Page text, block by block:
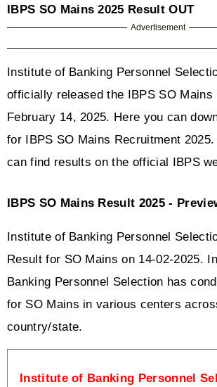
IBPS SO Mains 2025 Result OUT
Advertisement
Institute of Banking Personnel
officially released the IBPS SO Mains
February 14, 2025. Here you can
for IBPS SO Mains Recruitment
can find results on the official IBPS
IBPS SO Mains Result 2025 -
Institute of Banking Personnel
Result for SO Mains on 14-02-2025.
Banking Personnel Selection has
for SO Mains in various centers
country/state.
Institute of Banking Personnel